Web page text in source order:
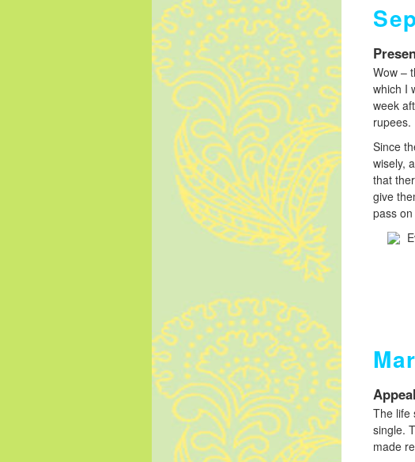
Wow –
which I
week
rupees.
Since
wisely,
that
give
pass
The life
single.
made